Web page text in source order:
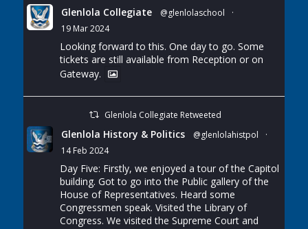
Glenlola Collegiate @glenlolaschool
·
19 Mar 2024
Looking forward to this. One day to go. Some
tickets are still available from Reception or on
Gateway.
Glenlola Collegiate Retweeted
Glenlola History & Politics @glenlolahistpol
·
14 Feb 2024
Day Five: Firstly, we enjoyed a tour of the Capitol
building. Got to go into the Public gallery of the
House of Representatives. Heard some
Congressmen speak. Visited the Library of
Congress. We visited the Supreme Court and